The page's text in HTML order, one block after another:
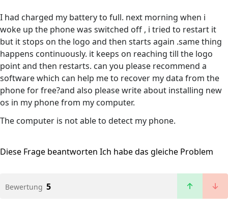
I had charged my battery to full. next morning when i
woke up the phone was switched off , i tried to restart it
but it stops on the logo and then starts again .same thing
happens continuously. it keeps on reaching till the logo
point and then restarts. can you please recommend a
software which can help me to recover my data from the
phone for free?and also please write about installing new
os in my phone from my computer.
The computer is not able to detect my phone.
Diese Frage beantworten Ich habe das gleiche Problem
Bewertung 5